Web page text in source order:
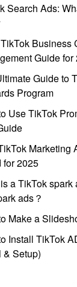
Search Ads:
Business
Guide for
Guide to
Program
Use TikTok
Marketing
for 2025
a TikTok spark
ads？
Make a
Install TikTok
& Setup)